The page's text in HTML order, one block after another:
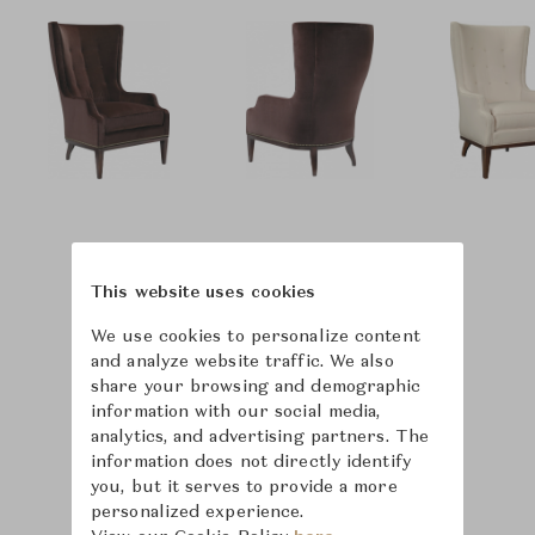
This website uses cookies
We use cookies to personalize content
and analyze website traffic. We also
share your browsing and demographic
information with our social media,
analytics, and advertising partners. The
information does not directly identify
you, but it serves to provide a more
personalized experience.